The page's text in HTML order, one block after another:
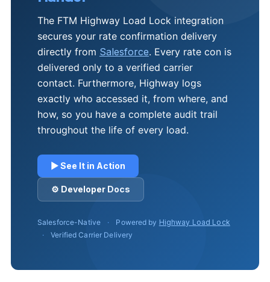
The FTM Highway Load Lock integration
secures your rate confirmation delivery
directly from Salesforce. Every rate con is
delivered only to a verified carrier
contact. Furthermore, Highway logs
exactly who accessed it, from where, and
how, so you have a complete audit trail
throughout the life of every load.
▶ See It in Action
⚙ Developer Docs
Salesforce-Native · Powered by Highway Load Lock
·
Verified Carrier Delivery